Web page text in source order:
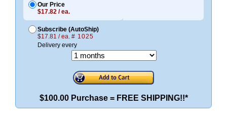
Our Price
$17.82 / ea.
Subscribe (AutoShip)
$17.81 / ea. # 1025
Delivery every
$100.00 Purchase = FREE SHIPPING!!*